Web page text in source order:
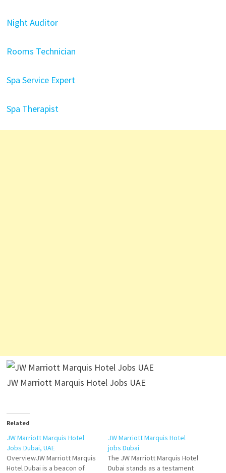
Night Auditor
Rooms Technician
Spa Service Expert
Spa Therapist
JW Marriott Marquis Hotel Jobs UAE
Related
JW Marriott Marquis Hotel
Jobs Dubai, UAE
OverviewJW Marriott Marquis
Hotel Dubai is a beacon of
JW Marriott Marquis Hotel
jobs Dubai
The JW Marriott Marquis Hotel
Dubai stands as a testament